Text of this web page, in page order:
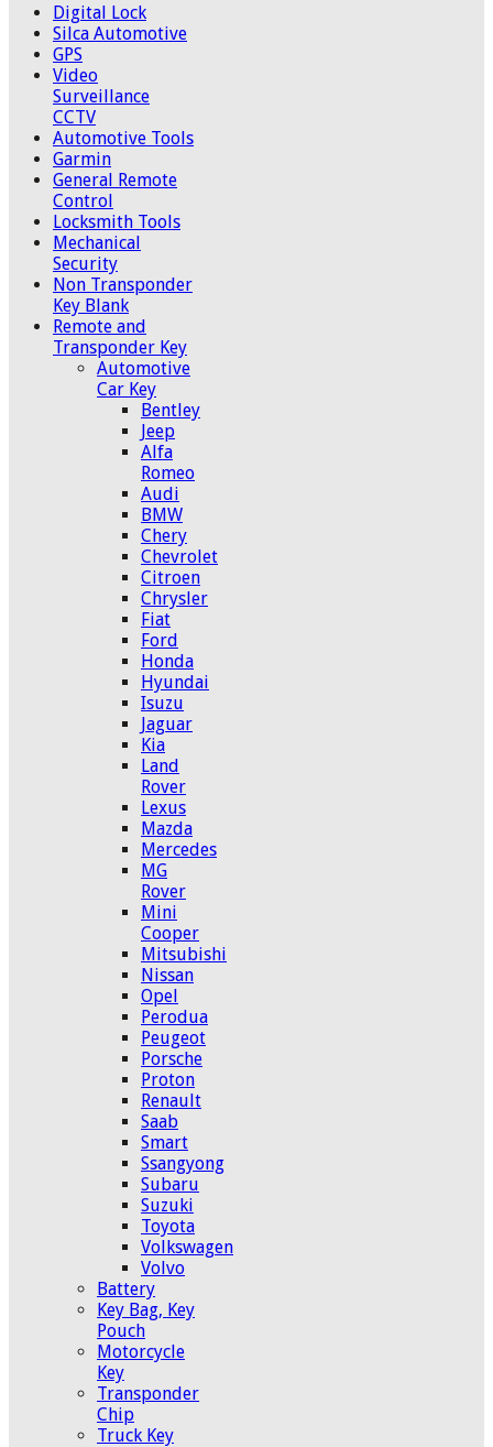
Digital Lock
Silca Automotive
GPS
Video
Surveillance
CCTV
Automotive Tools
Garmin
General Remote
Control
Locksmith Tools
Mechanical
Security
Non Transponder
Key Blank
Remote and
Transponder Key
Automotive
Car Key
Bentley
Jeep
Alfa
Romeo
Audi
BMW
Chery
Chevrolet
Citroen
Chrysler
Fiat
Ford
Honda
Hyundai
Isuzu
Jaguar
Kia
Land
Rover
Lexus
Mazda
Mercedes
MG
Rover
Mini
Cooper
Mitsubishi
Nissan
Opel
Perodua
Peugeot
Porsche
Proton
Renault
Saab
Smart
Ssangyong
Subaru
Suzuki
Toyota
Volkswagen
Volvo
Battery
Key Bag, Key
Pouch
Motorcycle
Key
Transponder
Chip
Truck Key